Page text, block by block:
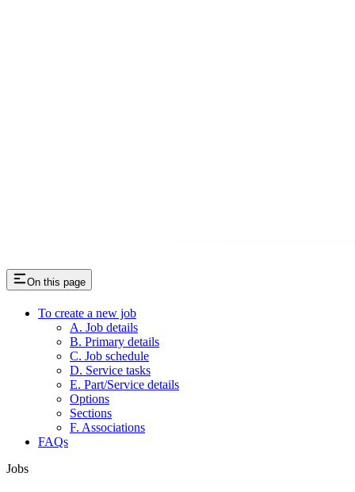
On this page
To create a new job
A. Job details
B. Primary details
C. Job schedule
D. Service tasks
E. Part/Service details
Options
Sections
F. Associations
FAQs
Jobs